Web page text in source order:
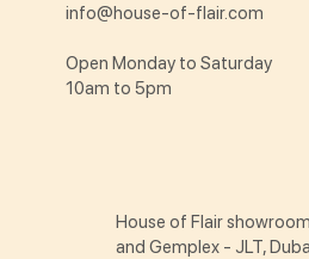
info@house-of-flair.com
Open Monday to Saturday
10am to 5pm
House of Flair
and Gemplex - JLT,